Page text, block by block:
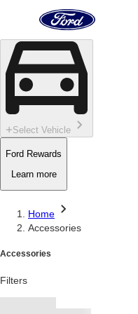
Skip To Content
Home
Page
Select Vehicle
Ford Rewards
Learn more
Home
Accessories
Accessories
Filters